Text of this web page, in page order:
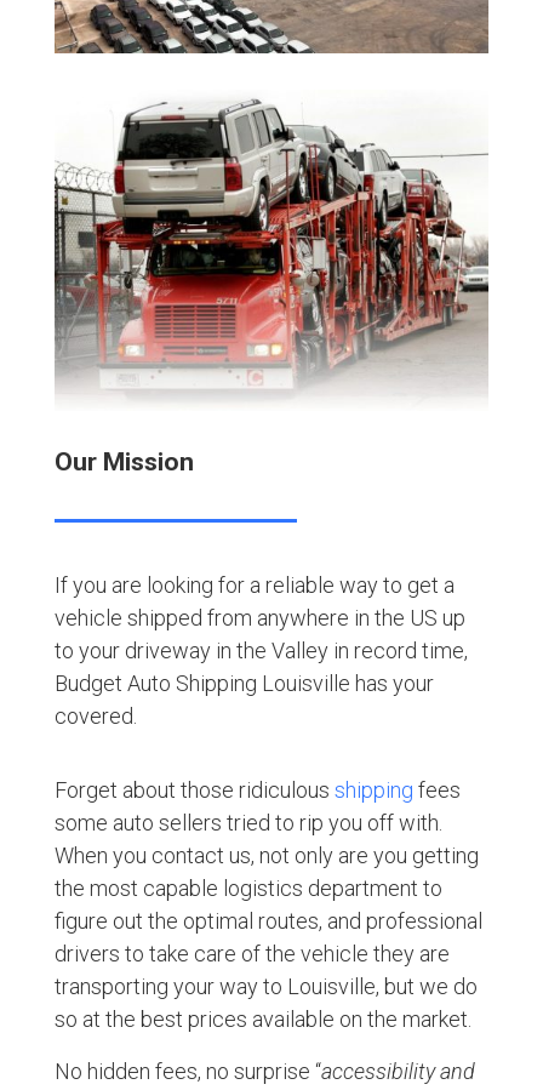
Our Mission
If you are looking for a reliable way to get a
vehicle shipped from anywhere in the US up
to your driveway in the Valley in record time,
Budget Auto Shipping Louisville has your
covered.
Forget about those ridiculous shipping fees
some auto sellers tried to rip you off with.
When you contact us, not only are you getting
the most capable logistics department to
figure out the optimal routes, and professional
drivers to take care of the vehicle they are
transporting your way to Louisville, but we do
so at the best prices available on the market.
No hidden fees, no surprise “accessibility and